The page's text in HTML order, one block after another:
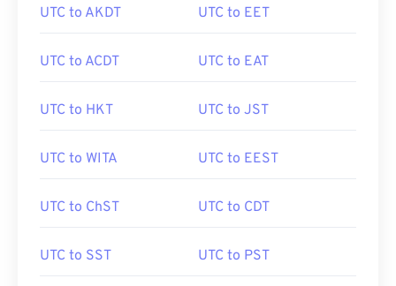
UTC to AKDT UTC to EET
UTC to ACDT UTC to EAT
UTC to HKT UTC to JST
UTC to WITA UTC to EEST
UTC to ChST UTC to CDT
UTC to SST UTC to PST